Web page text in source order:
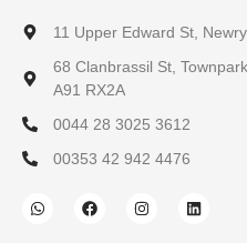
11 Upper Edward St,
68 Clanbrassil St,
A91 RX2A
0044 28 3025 3612
00353 42 942 4476